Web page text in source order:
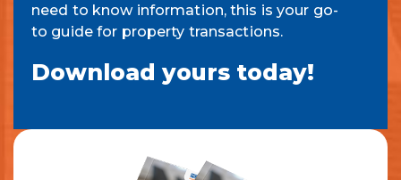
need to know information, this is your go-
to guide for property transactions.
Download yours today!